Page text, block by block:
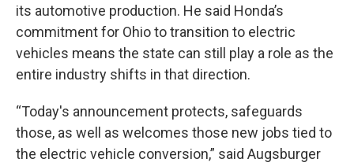
its automotive production. He said Honda’s
commitment for Ohio to transition to electric
vehicles means the state can still play a role as the
entire industry shifts in that direction.
“Today's announcement protects, safeguards
those, as well as welcomes those new jobs tied to
the electric vehicle conversion,” said Augsburger